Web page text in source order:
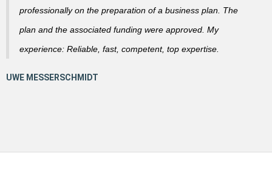
professionally on the preparation of a business plan. The
plan and the associated funding were approved. My
experience: Reliable, fast, competent, top expertise.